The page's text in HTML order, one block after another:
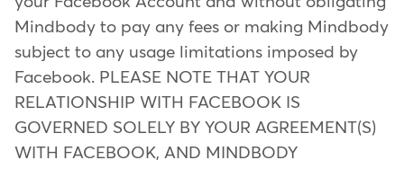
Mindbody to pay any fees or making Mindbody
subject to any usage limitations imposed by
Facebook. PLEASE NOTE THAT YOUR
RELATIONSHIP WITH FACEBOOK IS
GOVERNED SOLELY BY YOUR AGREEMENT(S)
WITH FACEBOOK, AND MINDBODY